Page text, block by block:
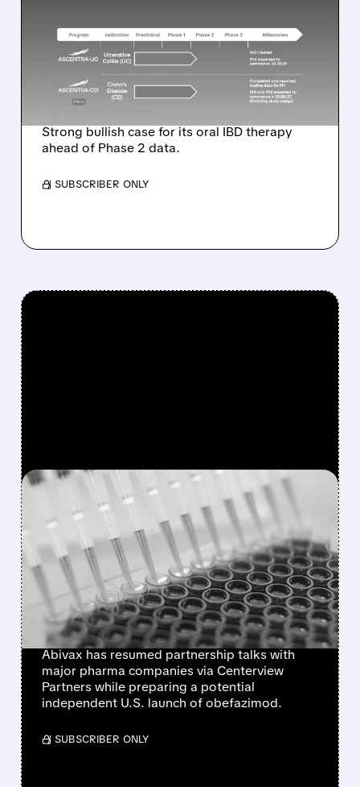
OUTPERFORM
COVERAGE ON PALISADE
BIO WITH $8 PRICE
TARGET
Strong bullish case for its oral IBD therapy
ahead of Phase 2 data.
/ SUBSCRIBER ONLY
07/17/2026 · 3:44 PM
ABIVAX RE-ENGAGES
CENTERVIEW AS IT EYES
MAJOR PHARMA
PARTNERSHIPS AFTER
$874M RAISE
Abivax has resumed partnership talks with
major pharma companies via Centerview
Partners while preparing a potential
independent U.S. launch of obefazimod.
/ SUBSCRIBER ONLY